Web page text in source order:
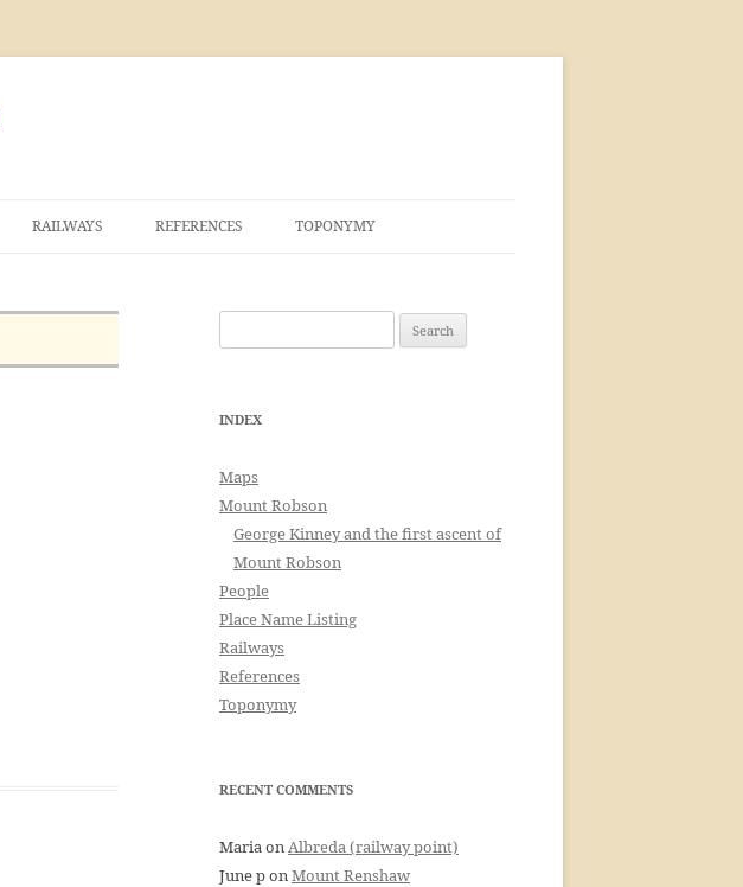
RAILWAYS REFERENCES TOPONYMY
for:
INDEX
Maps
Mount Robson
George Kinney and the first ascent of
Mount Robson
People
Place Name Listing
Railways
References
Toponymy
RECENT COMMENTS
MariaonAlbreda (railway point)
June ponMount Renshaw